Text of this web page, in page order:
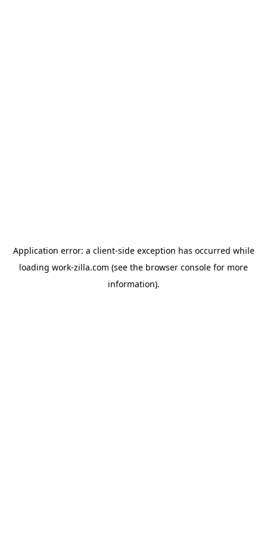
Application error: a client-side exception has occurred while
loading work-zilla.com (see the browser console for more
information).